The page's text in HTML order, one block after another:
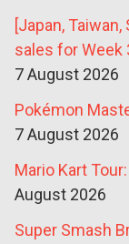
[Japan,
sales for Week
7 August 2026
Pokémon
7 August 2026
Mario Kart
August 2026
Super Smash